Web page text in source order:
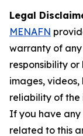
Legal
MENAFN
warranty of
responsibility
images, videos,
reliability of the
If you have any
related to this